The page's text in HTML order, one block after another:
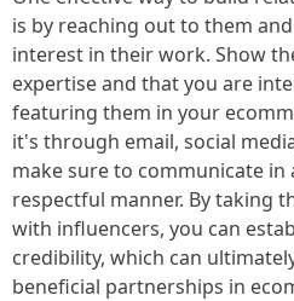
is by reaching out to them
interest in their work. Show
expertise and that you are
featuring them in your
it's through email, social
make sure to communicate in
respectful manner. By taking
with influencers, you can
credibility, which can
beneficial partnerships in